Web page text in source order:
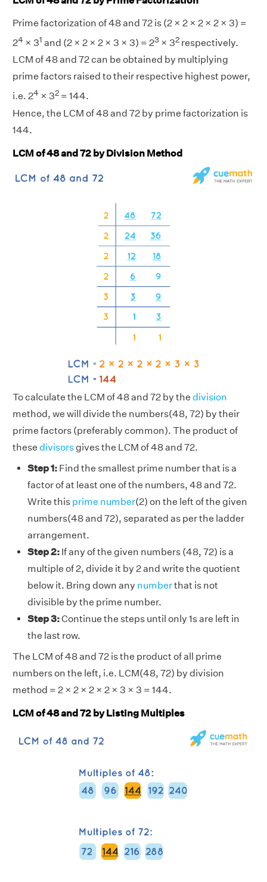
Prime factorization of 48 and 72 is (2 × 2 × 2 × 2 × 3) =
24 × 31 and (2 × 2 × 2 × 3 × 3) = 23 × 32 respectively.
LCM of 48 and 72 can be obtained by multiplying
prime factors raised to their respective highest power,
i.e. 24 × 32 = 144.
Hence, the LCM of 48 and 72 by prime factorization is
144.
LCM of 48 and 72 by Division Method
To calculate the LCM of 48 and 72 by the division
method, we will divide the numbers(48, 72) by their
prime factors (preferably common). The product of
these divisors gives the LCM of 48 and 72.
Step 1: Find the smallest prime number that is a
factor of at least one of the numbers, 48 and 72.
Write this prime number(2) on the left of the given
numbers(48 and 72), separated as per the ladder
arrangement.
Step 2: If any of the given numbers (48, 72) is a
multiple of 2, divide it by 2 and write the quotient
below it. Bring down any numberthat is not
divisible by the prime number.
Step 3:Continue the steps until only 1s are left in
the last row.
The LCM of 48 and 72 is the product of all prime
numbers on the left, i.e. LCM(48, 72) by division
method = 2 × 2 × 2 × 2 × 3 × 3 = 144.
LCM of 48 and 72 by Listing Multiples